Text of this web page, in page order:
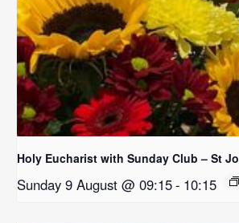
Holy Eucharist with Sunday Club – St
Sunday 9 August @ 09:15- 10:15